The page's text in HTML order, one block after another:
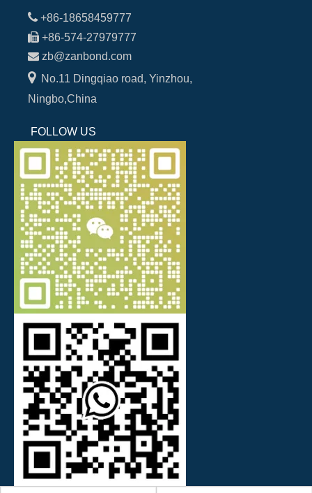
 +86-18658459777
 +86-574-27979777
 zb@zanbond.com
No.11 Dingqiao road, Yinzhou,
Ningbo,China
FOLLOW US